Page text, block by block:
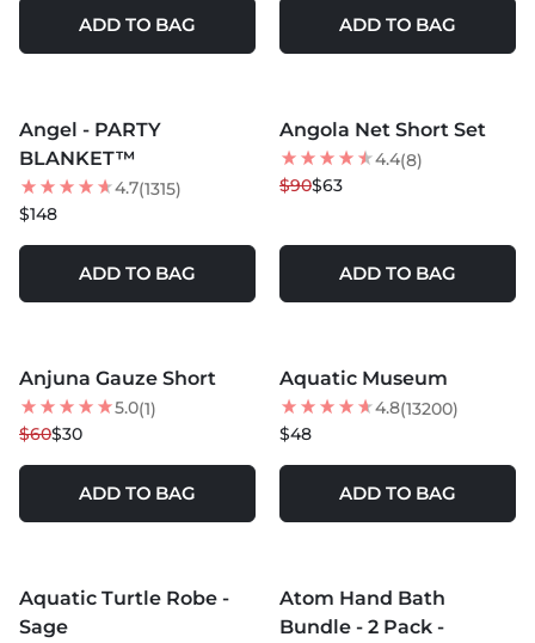
ADD TO BAG ADD TO BAG
Angel - PARTY
BLANKET™
4.7(1315)
$148
ADD TO BAG
30% OFF
BEST SELLER
Angola Net Short Set
4.4(8)
$90$63
ADD TO BAG
50% OFF
Anjuna Gauze Short
5.0(1)
$60$30
ADD TO BAG
Aquatic Museum
4.8(13200)
$48
ADD TO BAG
20% OFF
Aquatic Turtle Robe -
Sage
Atom Hand Bath
Bundle - 2 Pack -